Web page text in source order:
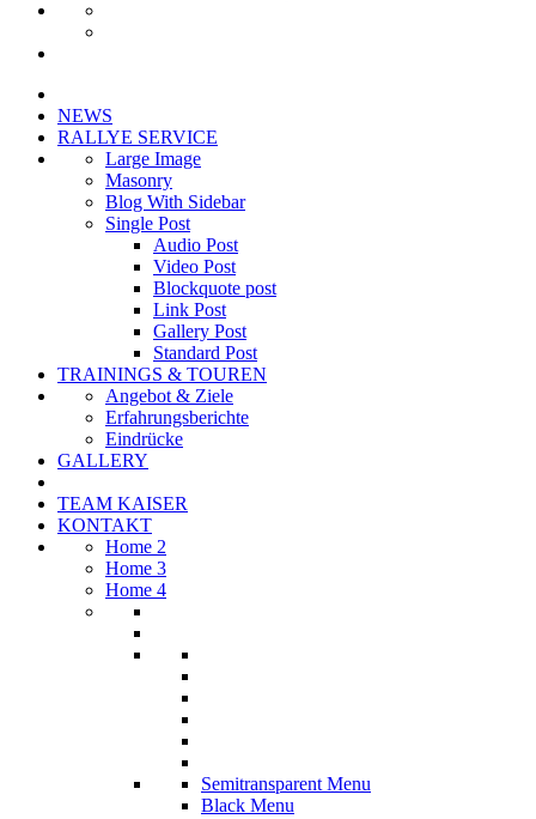
NEWS
RALLYE SERVICE
Large Image
Masonry
Blog With Sidebar
Single Post
Audio Post
Video Post
Blockquote post
Link Post
Gallery Post
Standard Post
TRAININGS & TOUREN
Angebot & Ziele
Erfahrungsberichte
Eindrücke
GALLERY
TEAM KAISER
KONTAKT
Home 2
Home 3
Home 4
Semitransparent Menu
Black Menu